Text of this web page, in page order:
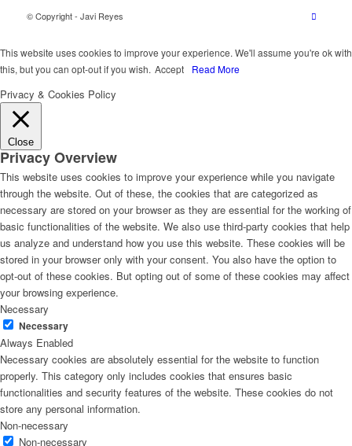
© Copyright - Javi Reyes
This website uses cookies to improve your experience. We'll assume you're ok with
this, but you can opt-out if you wish. Accept Read More
Privacy & Cookies Policy
Close
Privacy Overview
This website uses cookies to improve your experience while you navigate
through the website. Out of these, the cookies that are categorized as
necessary are stored on your browser as they are essential for the working of
basic functionalities of the website. We also use third-party cookies that help
us analyze and understand how you use this website. These cookies will be
stored in your browser only with your consent. You also have the option to
opt-out of these cookies. But opting out of some of these cookies may affect
your browsing experience.
Necessary
Necessary
Always Enabled
Necessary cookies are absolutely essential for the website to function
properly. This category only includes cookies that ensures basic
functionalities and security features of the website. These cookies do not
store any personal information.
Non-necessary
Non-necessary